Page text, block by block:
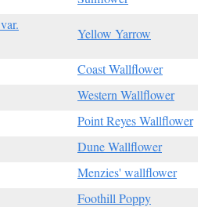
var.
Yellow Yarrow
Coast Wallflower
Western Wallflower
Point Reyes Wallflower
Dune Wallflower
Menzies' wallflower
Foothill Poppy